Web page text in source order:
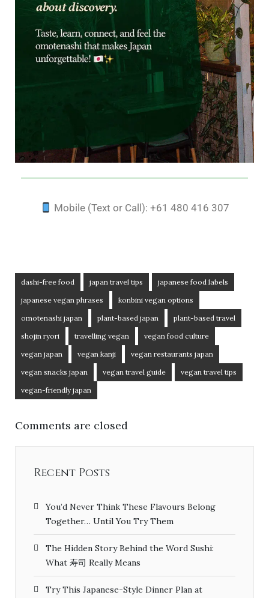
Mobile (Text or Call): +61 480 416 307
dashi-free food japan travel tips
japanese food labels
japanese vegan phrases
konbini vegan options
omotenashi japan
plant-based japan
plant-based travel
shojin ryori
travelling vegan
vegan food culture
vegan japan
vegan kanji
vegan restaurants japan
vegan snacks japan
vegan travel guide
vegan travel tips
vegan-friendly japan
Comments are closed
Recent Posts
You’d Never Think These Flavours Belong
Together… Until You Try Them
The Hidden Story Behind the Word Sushi:
What 寿司 Really Means
Try This Japanese-Style Dinner Plan at